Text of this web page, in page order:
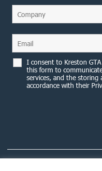
I consent to Kreston
this form to
services, and the storing
accordance with their